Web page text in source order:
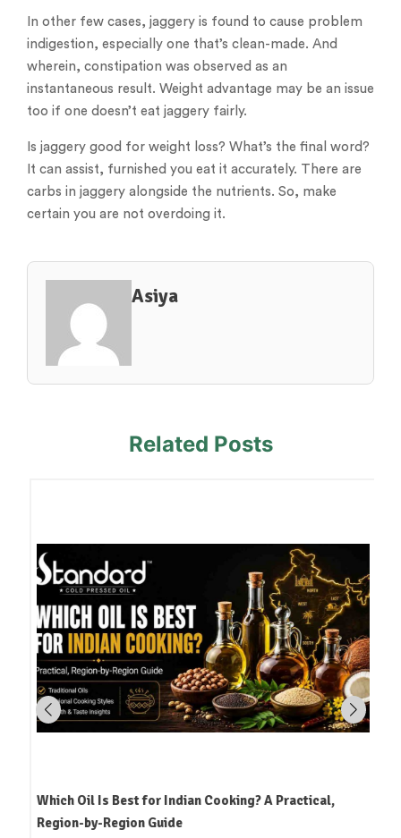
In other few cases, jaggery is found to cause problem
indigestion, especially one that’s clean-made. And
wherein, constipation was observed as an
instantaneous result. Weight advantage may be an issue
too if one doesn’t eat jaggery fairly.
Is jaggery good for weight loss? What’s the final word?
It can assist, furnished you eat it accurately. There are
carbs in jaggery alongside the nutrients. So, make
certain you are not overdoing it.
Asiya
Related Posts
Which Oil Is Best for Indian Cooking? A Practical,
Region-by-Region Guide